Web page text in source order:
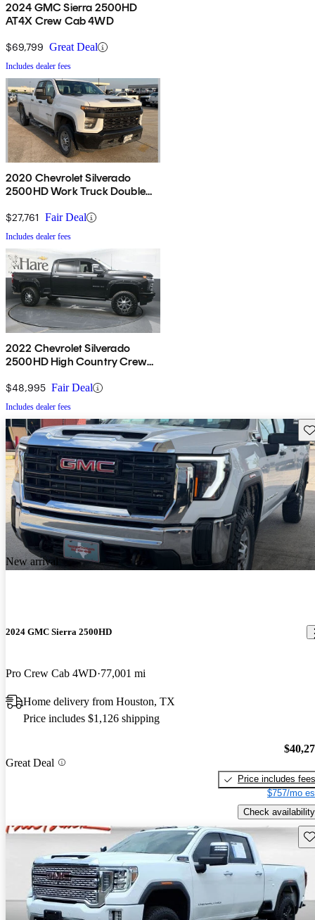
2024 GMC Sierra 2500HD
AT4X Crew Cab 4WD
$69,799 Great Deal
Includes dealer fees
2020 Chevrolet Silverado
2500HD Work Truck Double
$27,761 Fair Deal
Includes dealer fees
2022 Chevrolet Silverado
2500HD High Country Crew
$48,995 Fair Deal
Includes dealer fees
New arrival
2024 GMC Sierra 2500HD
Pro Crew Cab 4WD 77,001 mi
Home delivery from Houston, TX
Price includes $1,126 shipping
Great Deal
Price includes fees
$757/mo
Check availability